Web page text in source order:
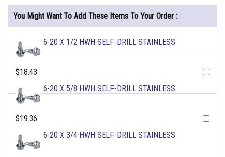
You Might Want To Add These Items To Your Order :
6-20 X 1/2 HWH SELF-DRILL STAINLESS
$18.43
6-20 X 5/8 HWH SELF-DRILL STAINLESS
$19.36
6-20 X 3/4 HWH SELF-DRILL STAINLESS